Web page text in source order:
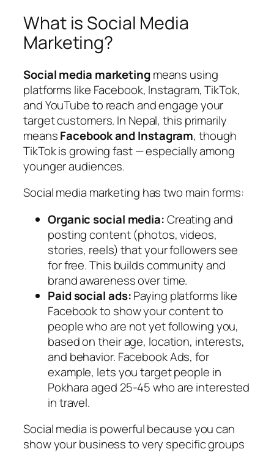
What is Social Media
Marketing?
Social media marketing means using
platforms like Facebook, Instagram, TikTok,
and YouTube to reach and engage your
target customers. In Nepal, this primarily
meansFacebook and Instagram, though
TikTok is growing fast — especially among
younger audiences.
Social media marketing has two main forms:
Organic social media:Creating and
posting content (photos, videos,
stories, reels) that your followers see
for free. This builds community and
brand awareness over time.
Paid social ads:Paying platforms like
Facebook to show your content to
people who are not yet following you,
based on their age, location, interests,
and behavior. Facebook Ads, for
example, lets you target people in
Pokhara aged 25-45 who are interested
in travel.
Social media is powerful because you can
show your business to very specific groups